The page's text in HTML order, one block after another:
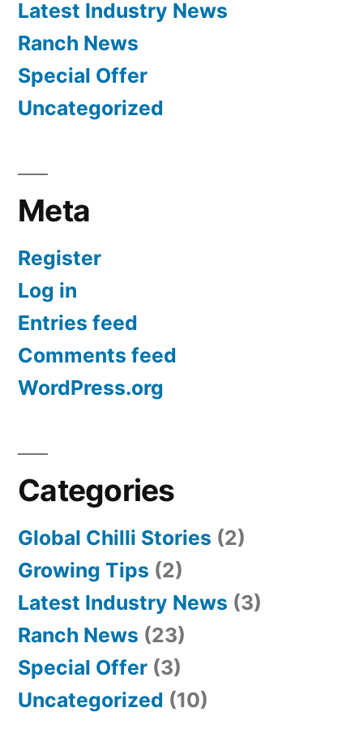
Latest Industry News
Ranch News
Special Offer
Uncategorized
Meta
Register
Log in
Entries feed
Comments feed
WordPress.org
Categories
Global Chilli Stories (2)
Growing Tips (2)
Latest Industry News (3)
Ranch News (23)
Special Offer (3)
Uncategorized (10)